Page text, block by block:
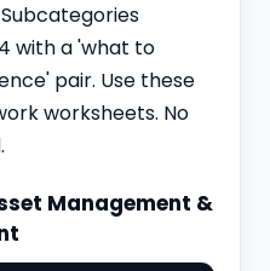
with a 'what to
pair. Use these
worksheets. No
Management &